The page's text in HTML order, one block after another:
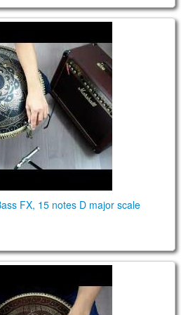
FX, 15 notes D major scale